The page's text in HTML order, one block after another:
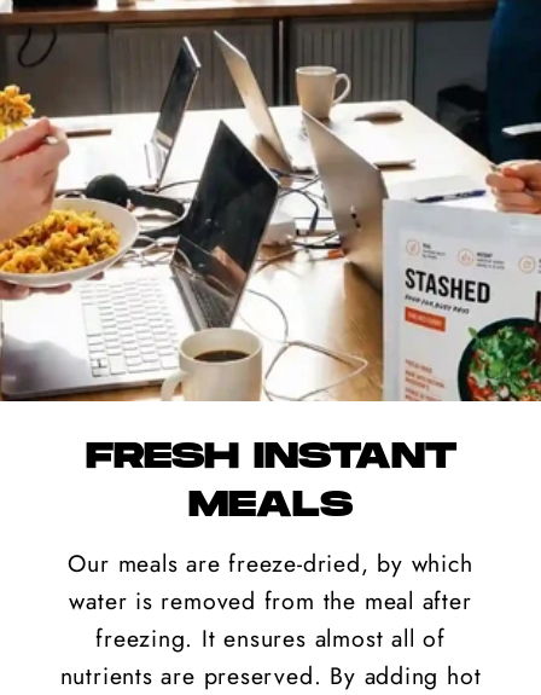
FRESH INSTANT
MEALS
Our meals are freeze-dried, by which
water is removed from the meal after
freezing. It ensures almost all of
nutrients are preserved. By adding hot